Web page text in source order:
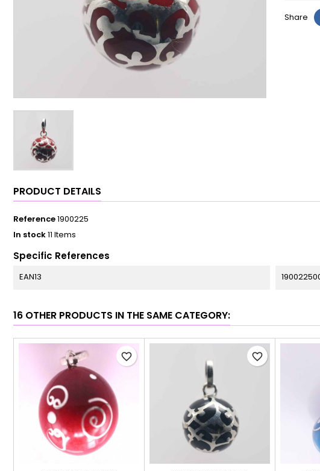
Share
PRODUCT DETAILS
Reference1900225
In stock11 Items
Specific References
EAN13
16 OTHER PRODUCTS IN THE SAME CATEGORY:
favorite_border favorite_border